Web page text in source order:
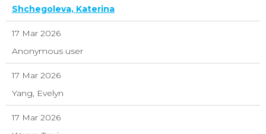
Shchegoleva, Katerina
17 Mar 2026
Anonymous user
17 Mar 2026
Yang, Evelyn
17 Mar 2026